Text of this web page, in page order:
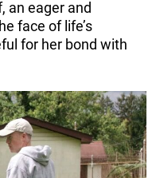
an eager and
face of life’s
for her bond with